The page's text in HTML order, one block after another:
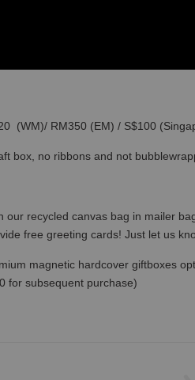
(WM)/ RM350 (EM) / S$100
box, no ribbons and not
recycled canvas bag in mailer
free greeting cards! Just let us
magnetic hardcover giftboxes
for subsequent purchase)